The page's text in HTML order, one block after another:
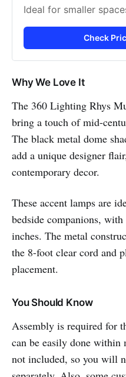
Ideal for smaller
Check
Why We Love It
The 360 Lighting Rhys
bring a touch of mid-
The black metal dome
add a unique designer
contemporary decor.
These accent lamps are
bedside companions,
inches. The metal
the 8-foot clear cord and
placement.
You Should Know
Assembly is required for
can be easily done within
not included, so you will